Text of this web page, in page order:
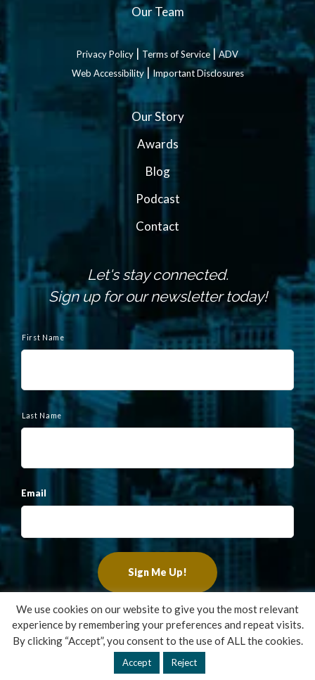
Our Team
Privacy Policy | Terms of Service|ADV
Web Accessibility|Important Disclosures
Our Story
Awards
Blog
Podcast
Contact
Let's stay connected.
Sign up for our newsletter today!
a
First Name
Last Name
Email
Copyright ©2022 Francis Financial, Inc. All Rights Reserved.
Design byTinyFrog Technologies
We use cookies on our website to give you the most relevant
experience by remembering your preferences and repeat visits.
By clicking “Accept”, you consent to the use of ALL the cookies.
Accept Reject